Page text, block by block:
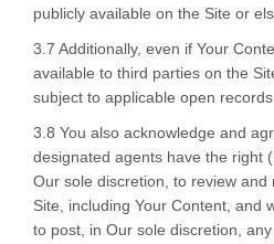
publicly available on the Site or
3.7 Additionally, even if Your
available to third parties on the
subject to applicable open
3.8 You also acknowledge and
designated agents have the right
Our sole discretion, to review and
Site, including Your Content, and
to post, in Our sole discretion,